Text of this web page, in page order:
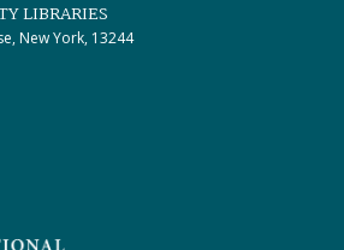
LIBRARIES
New York, 13244